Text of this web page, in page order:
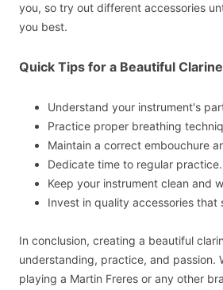
you, so try out different accessories
you best.
Quick Tips for a Beautiful
Understand your instrument's
Practice proper breathing
Maintain a correct embouchure
Dedicate time to regular practice.
Keep your instrument clean and
Invest in quality accessories that
In conclusion, creating a beautiful
understanding, practice, and passion.
playing a Martin Freres or any other